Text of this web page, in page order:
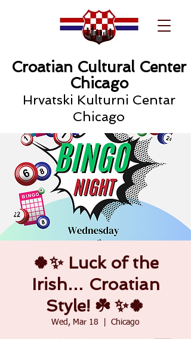
Croatian Cultural Center
Chicago
Hrvatski Kulturni Centar
Chicago
🍀✨ Luck of the
Irish… Croatian
Style! ☘️ ✨🍀
Wed, Mar 18 Chicago